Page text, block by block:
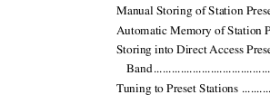
Manual Storing of Station
Automatic Memory of Station
Storing into Direct Access
Band.
Tuning to Preset Stations